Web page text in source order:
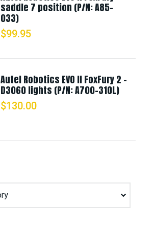
saddle 7 position (P/N: A85-
033)
$99.95
Autel Robotics EVO II FoxFury 2 -
D3060 lights (P/N: A700-310L)
$130.00